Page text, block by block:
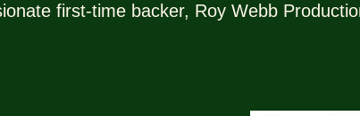
first-time backer, Roy Webb